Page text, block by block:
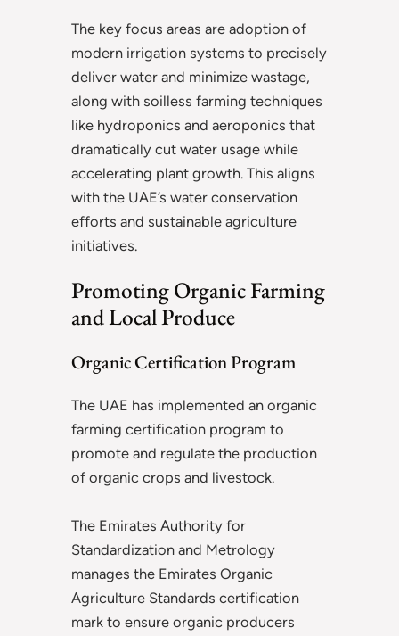
The key focus areas are adoption of
modern irrigation systems to precisely
deliver water and minimize wastage,
along with soilless farming techniques
like hydroponics and aeroponics that
dramatically cut water usage while
accelerating plant growth. This aligns
with the UAE’s water conservation
efforts and sustainable agriculture
initiatives.
Promoting Organic Farming
and Local Produce
Organic Certification Program
The UAE has implemented an organic
farming certification program to
promote and regulate the production
of organic crops and livestock.
The Emirates Authority for
Standardization and Metrology
manages the Emirates Organic
Agriculture Standards certification
mark to ensure organic producers